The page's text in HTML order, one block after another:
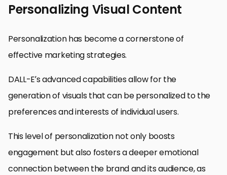
Personalizing Visual Content
Personalization has become a cornerstone of
effective marketing strategies.
DALL-E’s advanced capabilities allow for the
generation of visuals that can be personalized to the
preferences and interests of individual users.
This level of personalization not only boosts
engagement but also fosters a deeper emotional
connection between the brand and its audience, as